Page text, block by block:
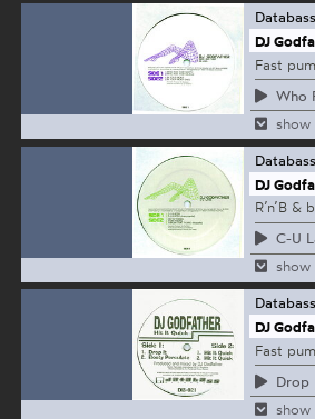
DJ
Fast
Who
show
DJ
R’n’B
C-U
show
DJ
Fast
Drop
show